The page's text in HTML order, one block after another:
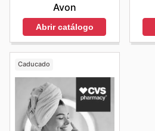
Avon
Abrir catálogo
Caducado